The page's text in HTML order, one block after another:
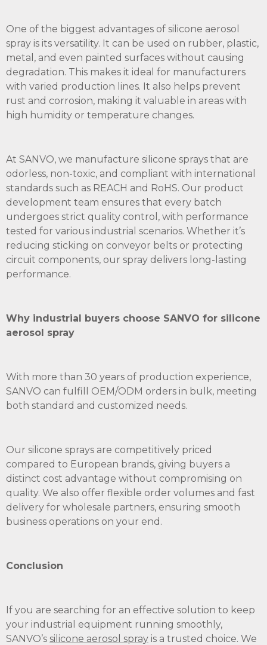
One of the biggest advantages of silicone aerosol
spray is its versatility. It can be used on rubber, plastic,
metal, and even painted surfaces without causing
degradation. This makes it ideal for manufacturers
with varied production lines. It also helps prevent
rust and corrosion, making it valuable in areas with
high humidity or temperature changes.
At SANVO, we manufacture silicone sprays that are
odorless, non-toxic, and compliant with international
standards such as REACH and RoHS. Our product
development team ensures that every batch
undergoes strict quality control, with performance
tested for various industrial scenarios. Whether it’s
reducing sticking on conveyor belts or protecting
circuit components, our spray delivers long-lasting
performance.
Why industrial buyers choose SANVO for silicone
aerosol spray
With more than 30 years of production experience,
SANVO can fulfill OEM/ODM orders in bulk, meeting
both standard and customized needs.
Our silicone sprays are competitively priced
compared to European brands, giving buyers a
distinct cost advantage without compromising on
quality. We also offer flexible order volumes and fast
delivery for wholesale partners, ensuring smooth
business operations on your end.
Conclusion
If you are searching for an effective solution to keep
your industrial equipment running smoothly,
SANVO’s silicone aerosol spray is a trusted choice. We